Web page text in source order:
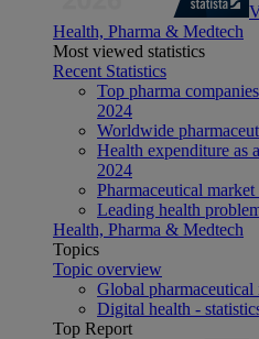
Health, Pharma & Medtech
Most viewed statistics
Recent Statistics
Top pharma
2024
Worldwide
Health expenditure as
2024
Pharmaceutical
Leading health
Health, Pharma & Medtech
Topics
Topic overview
Global
Digital health -
Top Report